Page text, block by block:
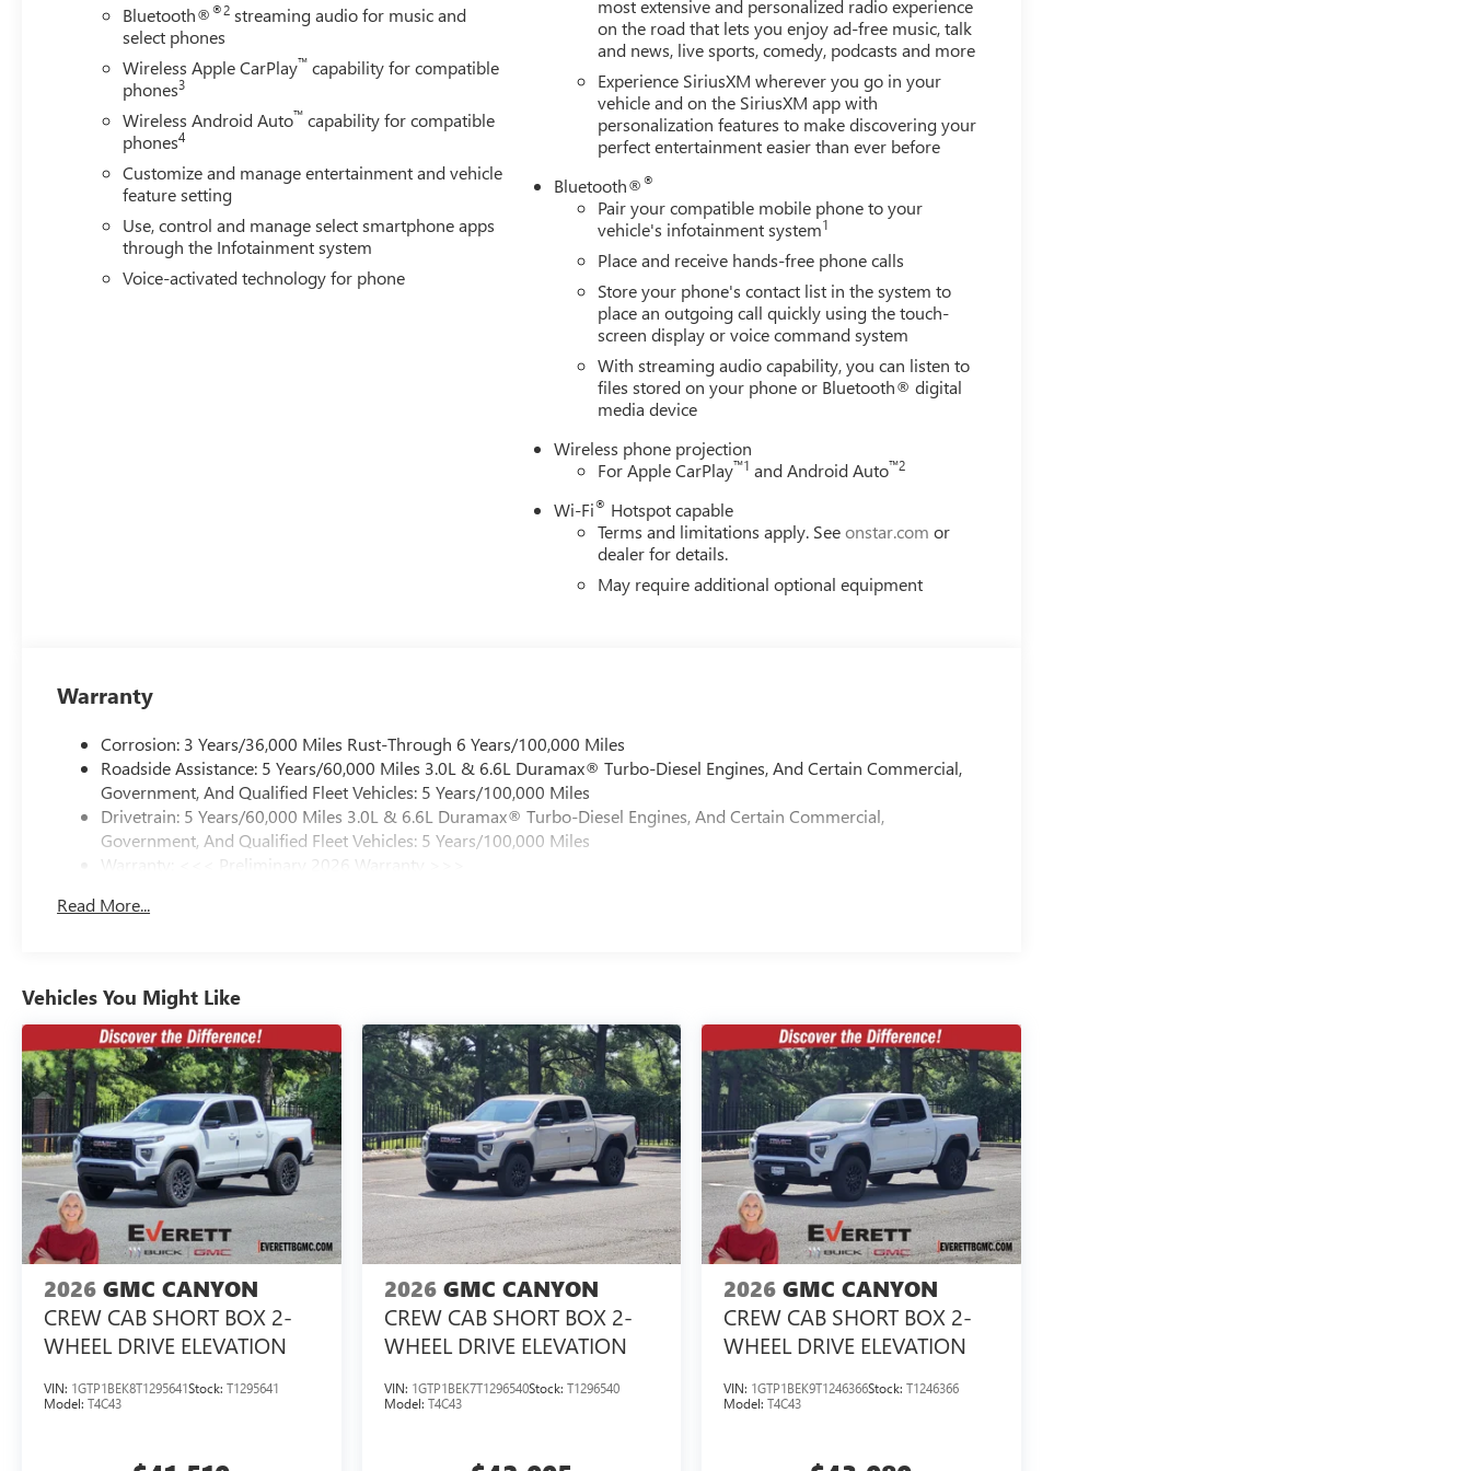
was opened in 2006 by Dwight and Susie Everett, and has grown into the #1 Buick GMC dealership in America. We invite
you to come by the dealership today and experience the Everett Difference.
CALL 501-315-7100 AND DISCOVER THE DIFFERENCE! @ EverettBGMC.com
Bluetooth®®2 streaming audio for music and
select phones
Wireless Apple CarPlay™ capability for compatible
phones3
Wireless Android Auto™ capability for compatible
phones4
Customize and manage entertainment and vehicle
feature setting
Use, control and manage select smartphone apps
through the Infotainment system
Voice-activated technology for phone
most extensive and personalized radio experience
on the road that lets you enjoy ad-free music, talk
and news, live sports, comedy, podcasts and more
Experience SiriusXM wherever you go in your
vehicle and on the SiriusXM app with
personalization features to make discovering your
perfect entertainment easier than ever before
Bluetooth®®
Pair your compatible mobile phone to your
vehicle's infotainment system1
Place and receive hands-free phone calls
Store your phone's contact list in the system to
place an outgoing call quickly using the touch-
screen display or voice command system
With streaming audio capability, you can listen to
files stored on your phone or Bluetooth® digital
media device
Wireless phone projection
For Apple CarPlay™1 and Android Auto™2
Wi-Fi® Hotspot capable
Terms and limitations apply. Seeonstar.com or
dealer for details.
May require additional optional equipment
Warranty
Corrosion: 3 Years/36,000 Miles Rust-Through 6 Years/100,000 Miles
Roadside Assistance: 5 Years/60,000 Miles 3.0L & 6.6L Duramax® Turbo-Diesel Engines, And Certain Commercial,
Government, And Qualified Fleet Vehicles: 5 Years/100,000 Miles
Drivetrain: 5 Years/60,000 Miles 3.0L & 6.6L Duramax® Turbo-Diesel Engines, And Certain Commercial,
Government, And Qualified Fleet Vehicles: 5 Years/100,000 Miles
Warranty: <<< Preliminary 2026 Warranty >>>
Maintenance: First Visit: 12 Months/12,000 Miles
Read More...
Vehicles You Might Like
2026 GMC CANYON
CREW CAB SHORT BOX 2-
WHEEL DRIVE ELEVATION
VIN: 1GTP1BEK8T1295641Stock: T1295641
Model: T4C43
2026 GMC CANYON
CREW CAB SHORT BOX 2-
WHEEL DRIVE ELEVATION
VIN: 1GTP1BEK7T1296540Stock: T1296540
Model: T4C43
2026 GMC CANYON
CREW CAB SHORT BOX 2-
WHEEL DRIVE ELEVATION
VIN: 1GTP1BEK9T1246366Stock:T1246366
Model:T4C43